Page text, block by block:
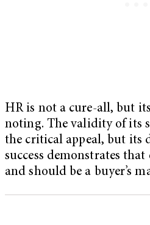
HR is not a cure-all, but
noting. The validity of its
the critical appeal, but its
success demonstrates
and should be a buyer’s